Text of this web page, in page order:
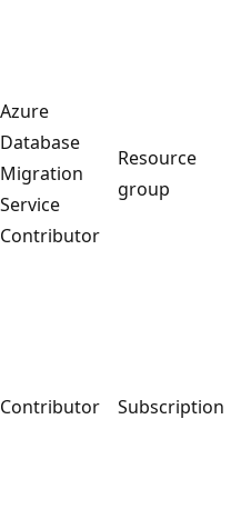
Azure
Database
Migration
Service
Contributor
Resource
group
Contributor Subscription